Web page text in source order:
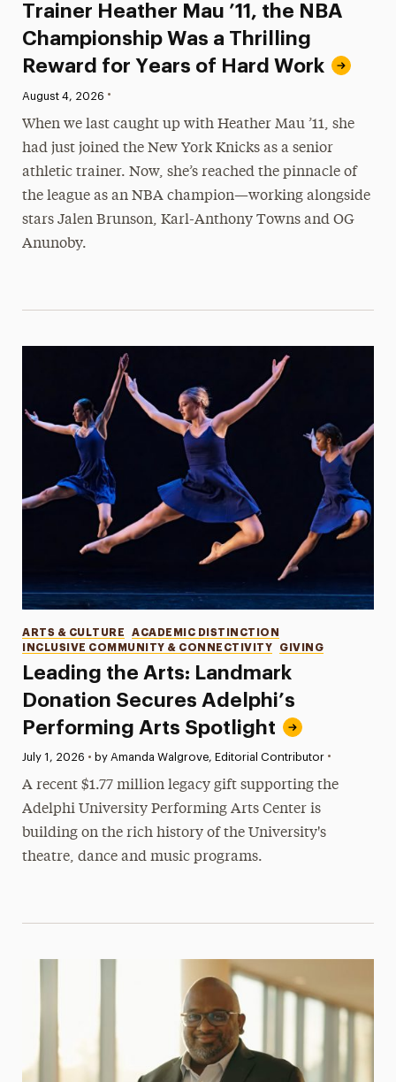
Trainer Heather Mau ’11, the NBA
Championship Was a Thrilling
Reward for Years of Hard Work
Published:
August 4, 2026 •
When we last caught up with Heather Mau ’11, she
had just joined the New York Knicks as a senior
athletic trainer. Now, she’s reached the pinnacle of
the league as an NBA champion—working alongside
stars Jalen Brunson, Karl-Anthony Towns and OG
Anunoby.
Leading the Arts: Landmark
Donation Secures Adelphi’s
Performing Arts Spotlight
Categories
ARTS & CULTURE
ACADEMIC DISTINCTION
INCLUSIVE COMMUNITY & CONNECTIVITY
GIVING
Published:
July 1, 2026 • by Amanda Walgrove, Editorial Contributor •
A recent $1.77 million legacy gift supporting the
Adelphi University Performing Arts Center is
building on the rich history of the University's
theatre, dance and music programs.